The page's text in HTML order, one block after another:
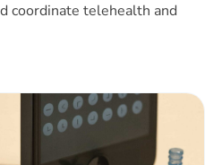
coordinate telehealth and